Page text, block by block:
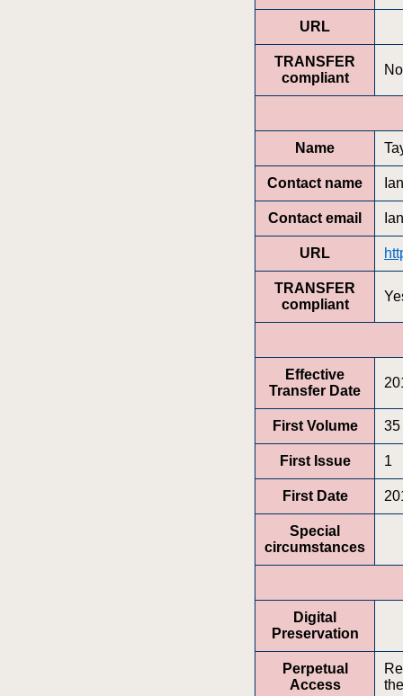
URL
TRANSFER
compliant
No
Name
Contact name
Contact email
URL
TRANSFER
compliant
Effective
Transfer Date
First Volume 35
First Issue 1
First Date
Special
circumstances
Digital
Preservation
Perpetual
Access